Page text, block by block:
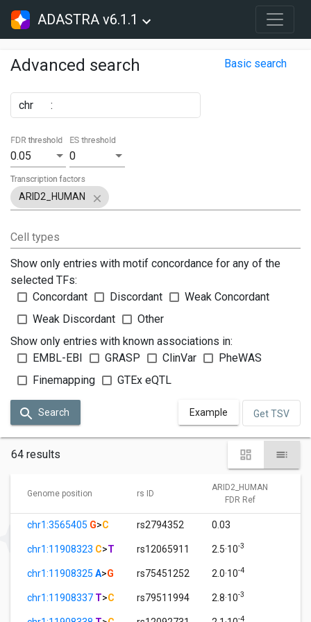
ADASTRA v6.1.1
Advanced search Basic search
chr :
0.05
FDR threshold
0
ES threshold
ARID2_HUMAN
Transcription factors
Cell types
Show only entries with motif concordance for any of the
selected TFs:
Concordant
Discordant
Weak Concordant
Weak Discordant
Other
Show only entries with known associations in:
EMBL-EBI
GRASP ClinVar
PheWAS
Finemapping
GTEx eQTL
Search Example Get TSV
64 results
Genome position rs ID
ARID2_HUMAN
FDR Ref
chr1:3565405 G>C rs2794352 0.03
chr1:11908323 C>T rs12065911 2.5·10-3
chr1:11908325 A>G rs75451252 2.0·10-4
chr1:11908337 T>C rs79511994 2.8·10-3
-4